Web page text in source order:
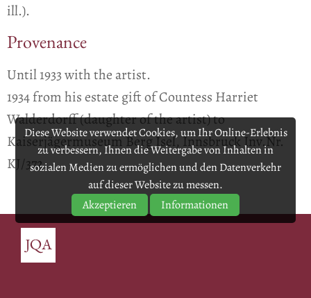
Diese Website verwendet Cookies, um Ihr Online-Erlebnis
zu verbessern, Ihnen die Weitergabe von Inhalten in
sozialen Medien zu ermöglichen und den Datenverkehr
auf dieser Website zu messen.
Akzeptieren
Informationen
ill.).
Provenance
Until 1933 with the artist.
1934 from his estate gift of Countess Harriet
Walderdorff (daughter of the artist) to
Kaiserjägermuseum Berg Isel, Innsbruck Inv.Nr.
KJ/372.